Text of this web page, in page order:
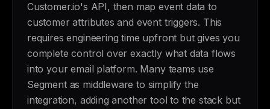
Customer.io's API, then map event data to
customer attributes and event triggers. This
requires engineering time upfront but gives you
complete control over exactly what data flows
into your email platform. Many teams use
Segment as middleware to simplify the
integration, adding another tool to the stack but